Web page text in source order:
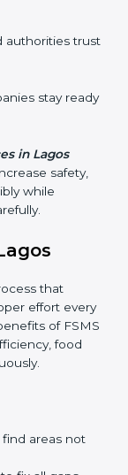
food.
stay
in Lagos
safety,
while
that
effort